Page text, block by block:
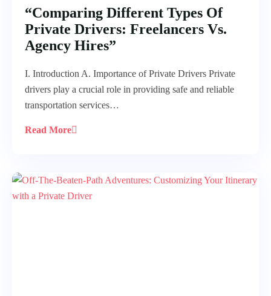
“Comparing Different Types Of
Private Drivers: Freelancers Vs.
Agency Hires”
I. Introduction A. Importance of Private Drivers Private
drivers play a crucial role in providing safe and reliable
transportation services…
Read More